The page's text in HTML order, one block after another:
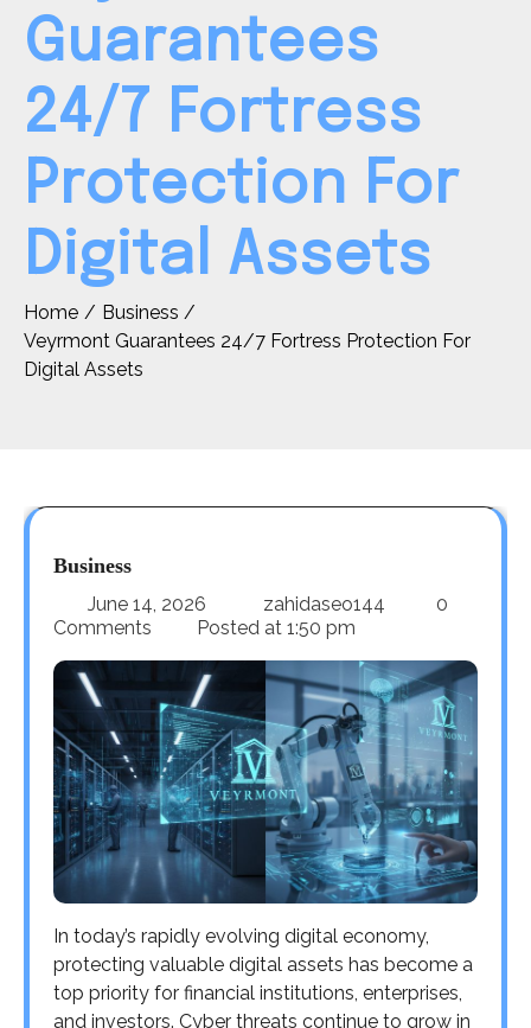
Guarantees
24/7 Fortress
Protection For
Digital Assets
Home
Business
Veyrmont Guarantees 24/7 Fortress Protection For
Digital Assets
Business
June 14, 2026 zahidaseo144
0
Comments
Posted at 1:50 pm
In today’s rapidly evolving digital economy,
protecting valuable digital assets has become a
top priority for financial institutions, enterprises,
and investors. Cyber threats continue to grow in